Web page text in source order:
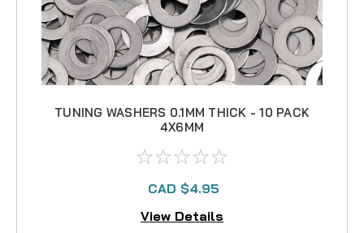
TUNING WASHERS 0.1MM THICK - 10 PACK
4X6MM
CAD $4.95
View Details